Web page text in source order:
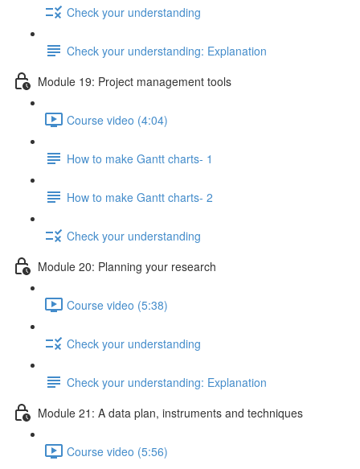
Check your understanding
Check your understanding: Explanation
Module 19: Project management tools
Course video (4:04)
How to make Gantt charts- 1
How to make Gantt charts- 2
Check your understanding
Module 20: Planning your research
Course video (5:38)
Check your understanding
Check your understanding: Explanation
Module 21: A data plan, instruments and techniques
Course video (5:56)